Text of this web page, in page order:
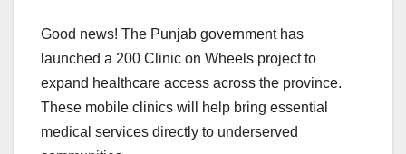
Good news! The Punjab government has
launched a 200 Clinic on Wheels project to
expand healthcare access across the province.
These mobile clinics will help bring essential
medical services directly to underserved